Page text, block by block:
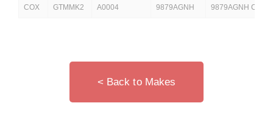
COX GTMMK2 A0004 9879AGNH 9879AGNH COX
< Back to Makes